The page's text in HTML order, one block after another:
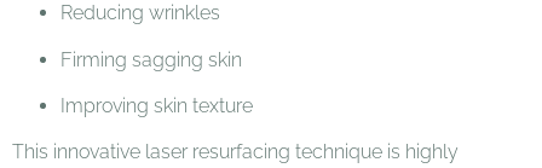
Reducing wrinkles
Firming sagging skin
Improving skin texture
This innovative laser resurfacing technique is highly